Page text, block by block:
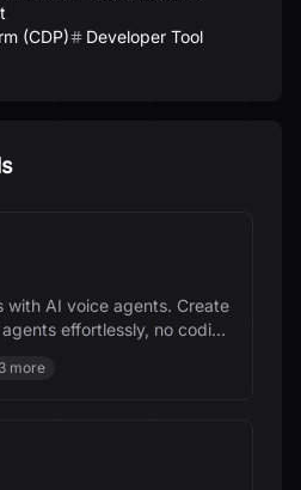
(CDP)
Developer Tool
with AI voice agents. Create
effortlessly, no coding
3 more